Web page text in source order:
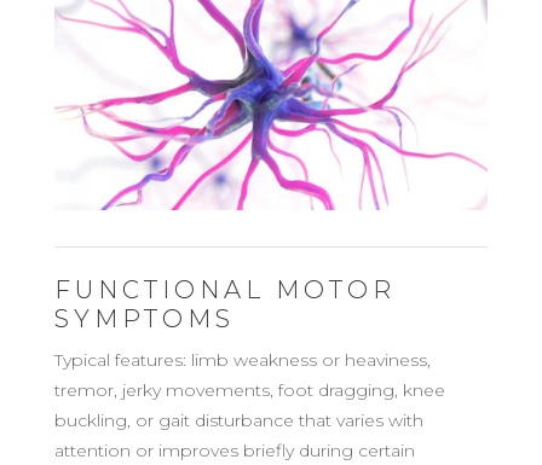
FUNCTIONAL MOTOR
SYMPTOMS
Typical features: limb weakness or heaviness,
tremor, jerky movements, foot dragging, knee
buckling, or gait disturbance that varies with
attention or improves briefly during certain